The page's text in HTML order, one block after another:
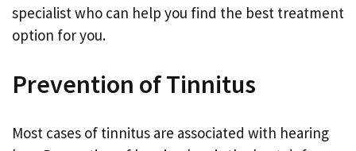
specialist who can help you find the best treatment
option for you.
Prevention of Tinnitus
Most cases of tinnitus are associated with hearing